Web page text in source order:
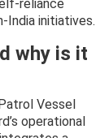
reliance
India initiatives.
why is it
Vessel
operational